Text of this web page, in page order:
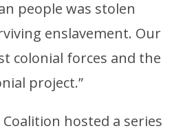
people was stolen
enslavement. Our
colonial forces and the
project.”
Coalition hosted a series